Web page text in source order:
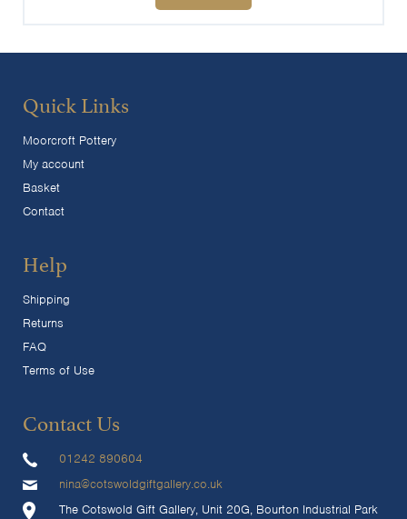
Quick Links
Moorcroft Pottery
My account
Basket
Contact
Help
Shipping
Returns
FAQ
Terms of Use
Contact Us
01242 890604
nina@cotswoldgiftgallery.co.uk
The Cotswold Gift Gallery, Unit 20G, Bourton Industrial Park